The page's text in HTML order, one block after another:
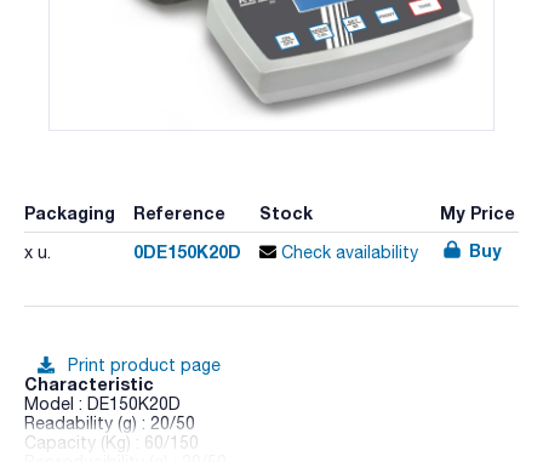
Packaging Reference Stock My Price
x u. 0DE150K20D Check availability Buy
Print product page
Characteristic
Model : DE150K20D
Readability (g) : 20/50
Capacity (Kg) : 60/150